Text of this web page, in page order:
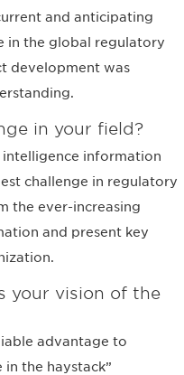
and anticipating
in the global regulatory
development was
in your field?
intelligence information
challenge in regulatory
the ever-increasing
and present key
your vision of the
advantage to
the haystack”